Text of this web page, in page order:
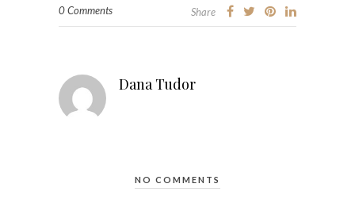
0 Comments Share
Dana Tudor
NO COMMENTS